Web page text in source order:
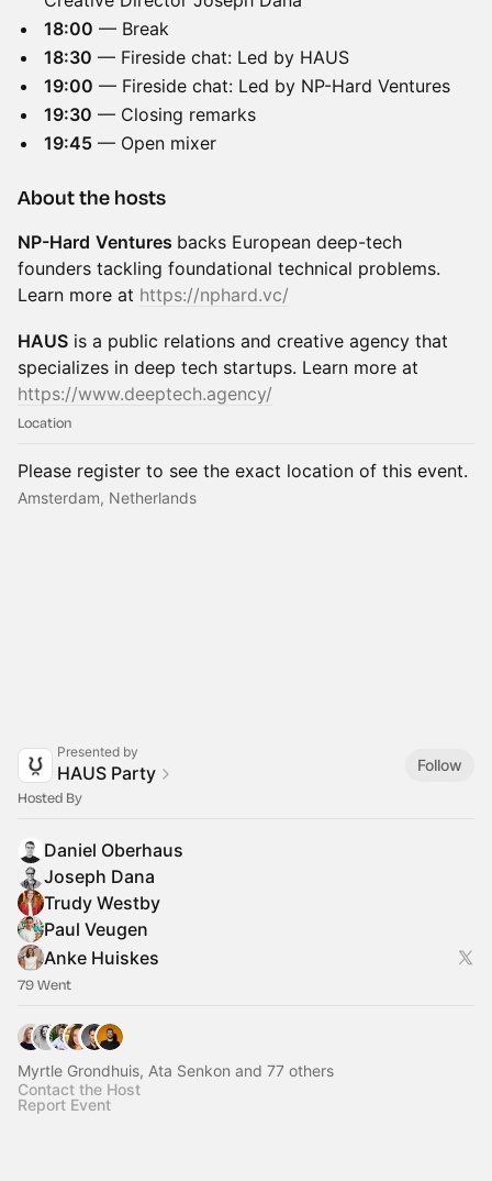
18:00 — Break
18:30 — Fireside chat: Led by HAUS
19:00 — Fireside chat: Led by NP-Hard Ventures
19:30 — Closing remarks
19:45 — Open mixer
About the hosts
NP-Hard Ventures backs European deep-tech
founders tackling foundational technical problems.
Learn more at https://nphard.vc/
HAUS is a public relations and creative agency that
specializes in deep tech startups. Learn more at
https://www.deeptech.agency/
Location
Please register to see the exact location of this event.
Amsterdam, Netherlands
Presented by
HAUS Party Follow
Hosted By
Daniel Oberhaus
Joseph Dana
Trudy Westby
Paul Veugen
Anke Huiskes
79 Went
Myrtle Grondhuis, Ata Senkon and 77 others
Contact the Host
Report Event